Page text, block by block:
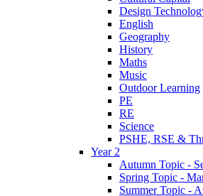
Design
English
Geography
History
Maths
Music
Outdoor Learning
PE
RE
Science
PSHE, RSE &
Year 2
Autumn Topic -
Spring Topic -
Summer Topic -